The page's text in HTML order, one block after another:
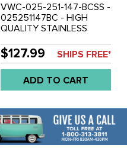
VWC-025-251-147-BCSS -
025251147BC - HIGH
QUALITY STAINLESS
ELBOW WITHOUT Y
MANIFOLD - VANAGON
86-91 - SOLD EACH
$127.99 SHIPS FREE*
ADD TO CART